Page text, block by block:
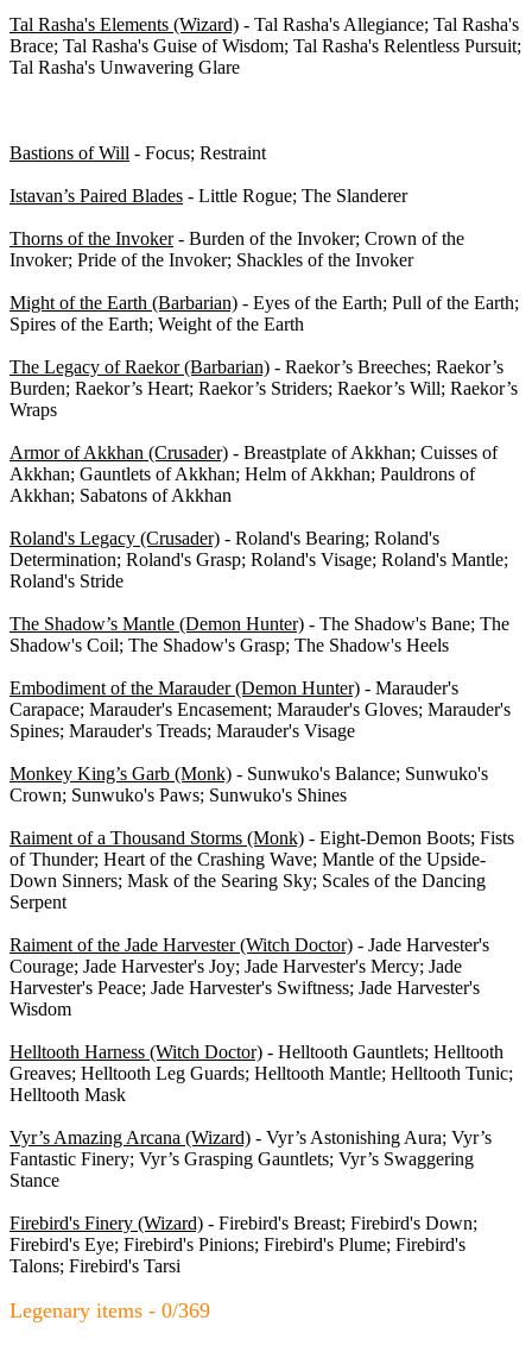
Tal Rasha's Elements (Wizard) - Tal Rasha's Allegiance; Tal Rasha's
Brace; Tal Rasha's Guise of Wisdom; Tal Rasha's Relentless Pursuit;
Tal Rasha's Unwavering Glare
Bastions of Will - Focus; Restraint
Istavan’s Paired Blades - Little Rogue; The Slanderer
Thorns of the Invoker- Burden of the Invoker; Crown of the
Invoker; Pride of the Invoker; Shackles of the Invoker
Might of the Earth (Barbarian) - Eyes of the Earth; Pull of the Earth;
Spires of the Earth; Weight of the Earth
The Legacy of Raekor (Barbarian) - Raekor’s Breeches; Raekor’s
Burden; Raekor’s Heart; Raekor’s Striders; Raekor’s Will; Raekor’s
Wraps
Armor of Akkhan (Crusader) - Breastplate of Akkhan; Cuisses of
Akkhan; Gauntlets of Akkhan; Helm of Akkhan; Pauldrons of
Akkhan; Sabatons of Akkhan
Roland's Legacy (Crusader) - Roland's Bearing; Roland's
Determination; Roland's Grasp; Roland's Visage; Roland's Mantle;
Roland's Stride
The Shadow’s Mantle (Demon Hunter) - The Shadow's Bane; The
Shadow's Coil; The Shadow's Grasp; The Shadow's Heels
Embodiment of the Marauder (Demon Hunter) - Marauder's
Carapace; Marauder's Encasement; Marauder's Gloves; Marauder's
Spines; Marauder's Treads; Marauder's Visage
Monkey King’s Garb (Monk) - Sunwuko's Balance; Sunwuko's
Crown; Sunwuko's Paws; Sunwuko's Shines
Raiment of a Thousand Storms (Monk) - Eight-Demon Boots; Fists
of Thunder; Heart of the Crashing Wave; Mantle of the Upside-
Down Sinners; Mask of the Searing Sky; Scales of the Dancing
Serpent
Raiment of the Jade Harvester (Witch Doctor) - Jade Harvester's
Courage; Jade Harvester's Joy; Jade Harvester's Mercy; Jade
Harvester's Peace; Jade Harvester's Swiftness; Jade Harvester's
Wisdom
Helltooth Harness (Witch Doctor) - Helltooth Gauntlets; Helltooth
Greaves; Helltooth Leg Guards; Helltooth Mantle; Helltooth Tunic;
Helltooth Mask
Vyr’s Amazing Arcana (Wizard) - Vyr’s Astonishing Aura; Vyr’s
Fantastic Finery; Vyr’s Grasping Gauntlets; Vyr’s Swaggering
Stance
Firebird's Finery (Wizard) - Firebird's Breast; Firebird's Down;
Firebird's Eye; Firebird's Pinions; Firebird's Plume; Firebird's
Talons; Firebird's Tarsi
Legenary items - 0/369